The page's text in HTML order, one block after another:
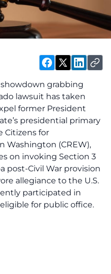
grabbing
lawsuit has taken
former President
presidential primary
Citizens for
Washington (CREW),
on invoking Section 3
Civil War provision
allegiance to the U.S.
participated in
for public office.